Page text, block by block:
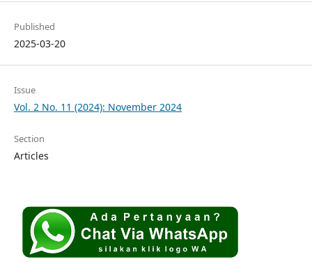
Published
2025-03-20
Issue
Vol. 2 No. 11 (2024): November 2024
Section
Articles